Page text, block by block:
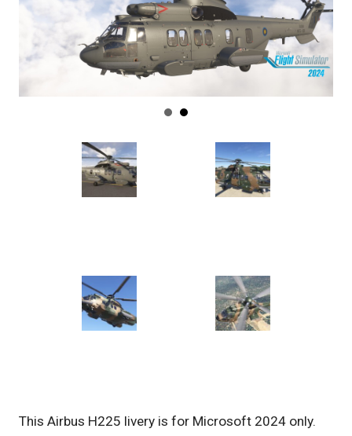
This Airbus H225 livery is for Microsoft 2024 only.